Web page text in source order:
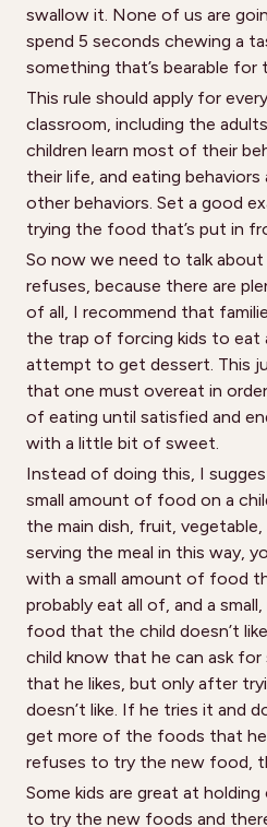
swallow it. None of us are
spend 5 seconds chewing a
something that’s bearable
This rule should apply for
classroom, including the
children learn most of their
their life, and eating
other behaviors. Set a good
trying the food that’s put in
So now we need to talk
refuses, because there are
of all, I recommend that
the trap of forcing kids to eat
attempt to get dessert. This
that one must overeat in
of eating until satisfied and
with a little bit of sweet.
Instead of doing this, I
small amount of food on a
the main dish, fruit,
serving the meal in this way,
with a small amount of food
probably eat all of, and a
food that the child doesn’t
child know that he can ask
that he likes, but only after
doesn’t like. If he tries it and
get more of the foods that he
refuses to try the new food,
Some kids are great at
to try the new foods and